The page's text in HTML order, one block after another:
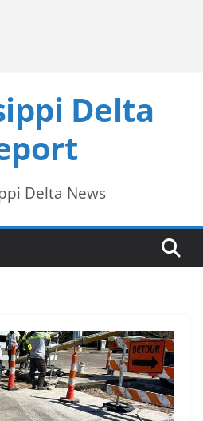
Delta
Delta News